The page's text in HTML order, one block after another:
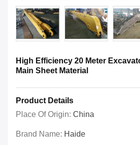
High Efficiency 20 Meter
Main Sheet Material
Product Details
Place Of Origin: China
Brand Name: Haide